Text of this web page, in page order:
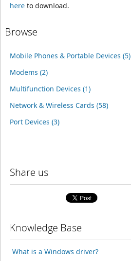
hereto download.
Browse
Mobile Phones & Portable Devices (5)
Modems (2)
Multifunction Devices (1)
Network & Wireless Cards (58)
Port Devices (3)
Share us
Knowledge Base
What is a Windows driver?